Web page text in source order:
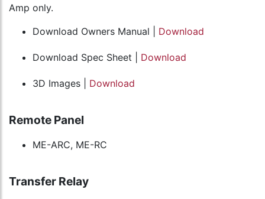
Amp only.
Download Owners Manual | Download
Download Spec Sheet | Download
3D Images | Download
Remote Panel
ME-ARC, ME-RC
Transfer Relay